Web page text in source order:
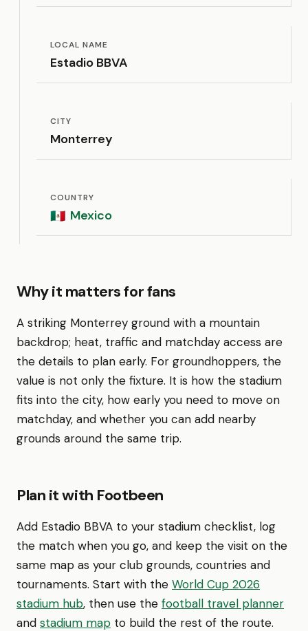
LOCAL NAME
Estadio BBVA
CITY
Monterrey
COUNTRY
🇲🇽 Mexico
Why it matters for fans
A striking Monterrey ground with a mountain
backdrop; heat, traffic and matchday access are
the details to plan early. For groundhoppers, the
value is not only the fixture. It is how the stadium
fits into the city, how early you need to move on
matchday, and whether you can add nearby
grounds around the same trip.
Plan it with Footbeen
Add Estadio BBVA to your stadium checklist, log
the match when you go, and keep the visit on the
same map as your club grounds, countries and
tournaments. Start with the World Cup 2026
stadium hub, then use the football travel planner
and stadium map to build the rest of the route.